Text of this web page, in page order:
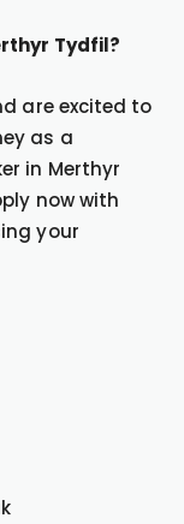
Tydfil?
are excited to
as a
in Merthyr
now with
your